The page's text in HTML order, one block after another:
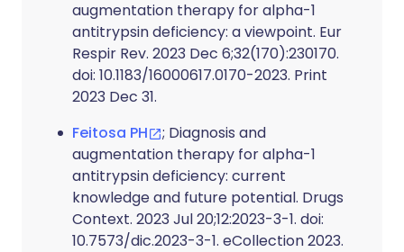
augmentation therapy for alpha-1
antitrypsin deficiency: a viewpoint. Eur
Respir Rev. 2023 Dec 6;32(170):230170.
doi: 10.1183/16000617.0170-2023. Print
2023 Dec 31.
Feitosa PH
; Diagnosis and
augmentation therapy for alpha-1
antitrypsin deficiency: current
knowledge and future potential. Drugs
Context. 2023 Jul 20;12:2023-3-1. doi:
10.7573/dic.2023-3-1. eCollection 2023.